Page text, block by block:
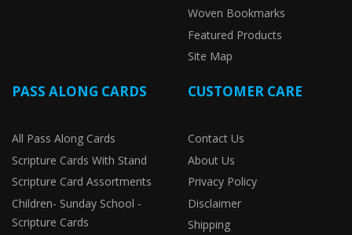
Woven Bookmarks
Featured Products
Site Map
PASS ALONG CARDS
All Pass Along Cards
Scripture Cards With Stand
Scripture Card Assortments
Children- Sunday School -
Scripture Cards
CUSTOMER CARE
Contact Us
About Us
Privacy Policy
Disclaimer
Shipping